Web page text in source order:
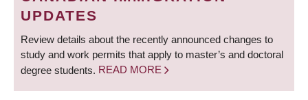
UPDATES
Review details about the recently announced changes to
study and work permits that apply to master’s and doctoral
degree students. READ MORE